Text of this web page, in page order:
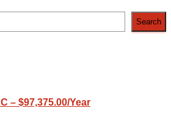
Search
– $97,375.00/Year